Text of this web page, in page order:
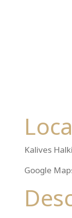
Kalives
Google